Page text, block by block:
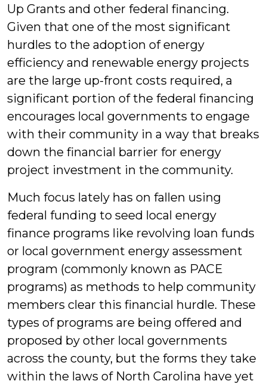
Up Grants and other federal financing.
Given that one of the most significant
hurdles to the adoption of energy
efficiency and renewable energy projects
are the large up-front costs required, a
significant portion of the federal financing
encourages local governments to engage
with their community in a way that breaks
down the financial barrier for energy
project investment in the community.
Much focus lately has on fallen using
federal funding to seed local energy
finance programs like revolving loan funds
or local government energy assessment
program (commonly known as PACE
programs) as methods to help community
members clear this financial hurdle. These
types of programs are being offered and
proposed by other local governments
across the county, but the forms they take
within the laws of North Carolina have yet